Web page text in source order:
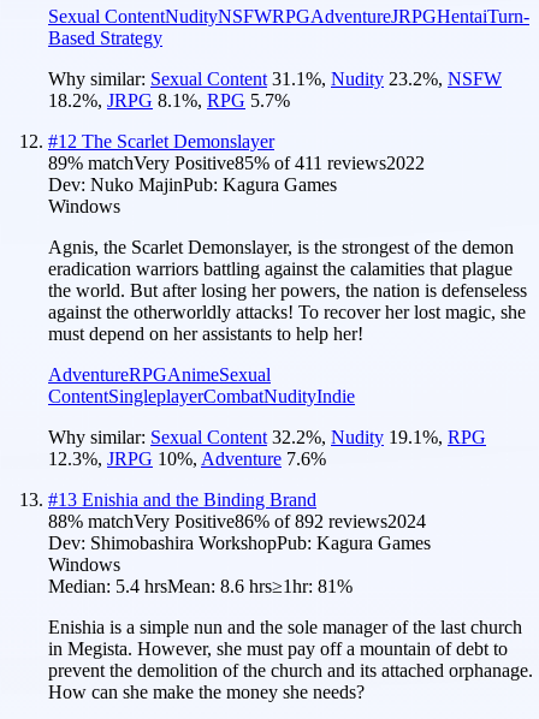
Sexual ContentNudityNSFWRPGAdventureJRPGHentaiTurn-
Based Strategy
Why similar: Sexual Content 31.1%, Nudity 23.2%, NSFW
18.2%, JRPG 8.1%, RPG 5.7%
#12 The Scarlet Demonslayer
89% matchVery Positive85% of411 reviews2022
Dev: Nuko MajinPub: Kagura Games
Windows
Agnis, the Scarlet Demonslayer, is the strongest of the demon
eradication warriors battling against the calamities that plague
the world. But after losing her powers, the nation is defenseless
against the otherworldly attacks! To recover her lost magic, she
must depend on her assistants to help her!
AdventureRPGAnimeSexual
ContentSingleplayerCombatNudityIndie
Why similar: Sexual Content 32.2%, Nudity 19.1%, RPG
12.3%, JRPG 10%, Adventure 7.6%
#13 Enishia and the Binding Brand
88% matchVery Positive86% of892 reviews2024
Dev: Shimobashira WorkshopPub: Kagura Games
Windows
Median: 5.4 hrsMean: 8.6 hrs≥1hr: 81%
Enishia is a simple nun and the sole manager of the last church
in Megista. However, she must pay off a mountain of debt to
prevent the demolition of the church and its attached orphanage.
How can she make the money she needs?